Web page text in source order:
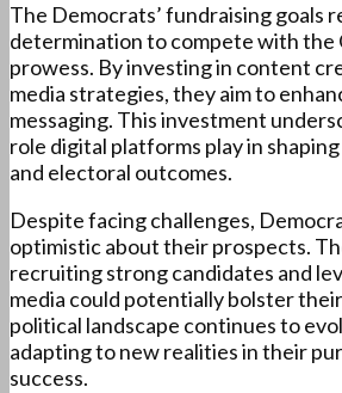
The Democrats’ fundraising goals
determination to compete with the
prowess. By investing in content
media strategies, they aim to
messaging. This investment
role digital platforms play in
and electoral outcomes.
Despite facing challenges,
optimistic about their prospects.
recruiting strong candidates and
media could potentially bolster
political landscape continues to
adapting to new realities in their
success.